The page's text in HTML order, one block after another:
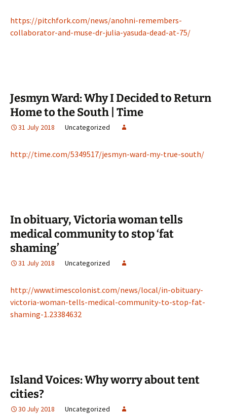
https://pitchfork.com/news/anohni-remembers-
collaborator-and-muse-dr-julia-yasuda-dead-at-75/
Jesmyn Ward: Why I Decided to Return
Home to the South | Time
31 July 2018 Uncategorized
http://time.com/5349517/jesmyn-ward-my-true-south/
In obituary, Victoria woman tells
medical community to stop ‘fat
shaming’
31 July 2018 Uncategorized
http://www.timescolonist.com/news/local/in-obituary-
victoria-woman-tells-medical-community-to-stop-fat-
shaming-1.23384632
Island Voices: Why worry about tent
cities?
30 July 2018 Uncategorized